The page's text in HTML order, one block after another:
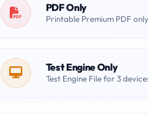
PDF Only
Printable Premium PDF only
Test Engine Only
Test Engine File for 3